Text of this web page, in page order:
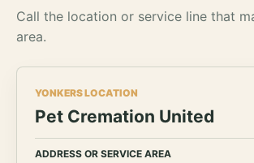
Call the location or service line that
area.
YONKERS LOCATION
Pet Cremation United
ADDRESS OR SERVICE AREA